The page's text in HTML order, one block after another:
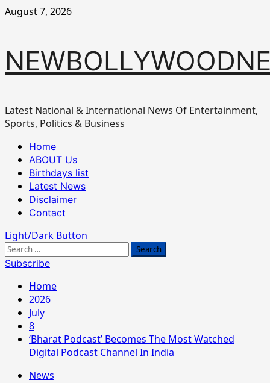
Skip
August 7, 2026
Latest National & International News Of Entertainment,
Sports, Politics & Business
Primary
Menu
Home
ABOUT Us
Birthdays list
Latest News
Disclaimer
Contact
Light/Dark Button
Search
for:
Subscribe
Home
2026
July
8
‘Bharat Podcast’ Becomes The Most Watched
Digital Podcast Channel In India
News